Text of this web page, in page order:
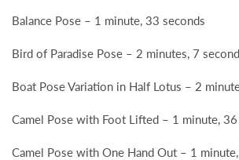
Balance Pose – 1 minute, 33 seconds
Bird of Paradise Pose – 2 minutes, 7
Boat Pose Variation in Half Lotus – 2
Camel Pose with Foot Lifted – 1 minute, 36
Camel Pose with One Hand Out – 1